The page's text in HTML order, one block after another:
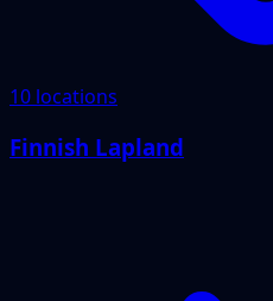
10 locations
Finnish Lapland